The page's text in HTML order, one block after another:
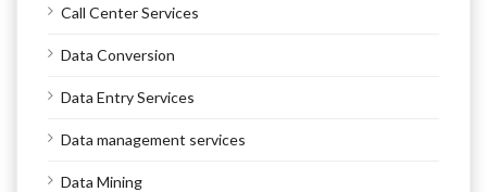
Call Center Services
Data Conversion
Data Entry Services
Data management services
Data Mining